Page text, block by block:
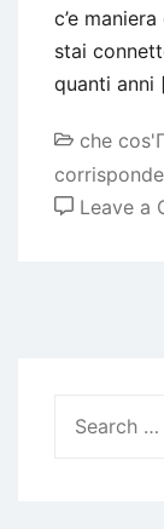
c’e
stai
quanti anni
che
Leave a